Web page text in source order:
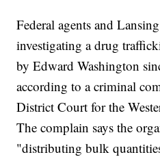
Federal agents and
investigating a drug
by Edward Washington
according to a criminal
District Court for the
The complain says the
"distributing bulk